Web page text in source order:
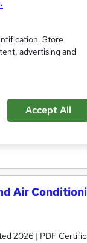
HVAC,
50 CPD Points|
Certificate(s)
Air
2026 | PDF
Store
advertising and
Accept All